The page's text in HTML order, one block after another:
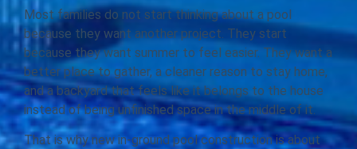
Most families do not start thinking about a pool
because they want another project. They start
because they want summer to feel easier. They want a
better place to gather, a cleaner reason to stay home,
and a backyard that feels like it belongs to the house
instead of being unfinished space in the middle of it.
That is why new in-ground pool construction is about